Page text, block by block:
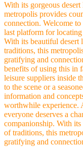
With its gorgeous
metropolis provides
connection. Welcome
last platform for
With its beautiful desert
traditions, this
gratifying and
benefits of using this in
leisure suppliers inside
to the scene or a
information and
worthwhile experience.
everyone deserves a
companionship. With its
of traditions, this
gratifying and